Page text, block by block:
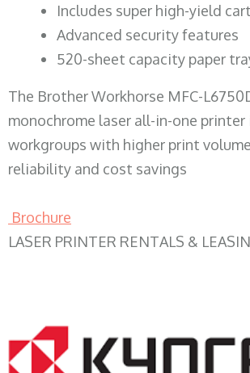
​Includes super high-yield
Advanced security features
520-sheet capacity paper
The Brother Workhorse MFC-
monochrome laser all-in-one
workgroups with higher print
reliability and cost savings
Brochure
LASER PRINTER RENTALS &